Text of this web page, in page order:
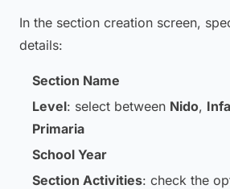
In the section creation screen,
details:
Section Name
Level: select between Nido,
Primaria
School Year
Section Activities: check the